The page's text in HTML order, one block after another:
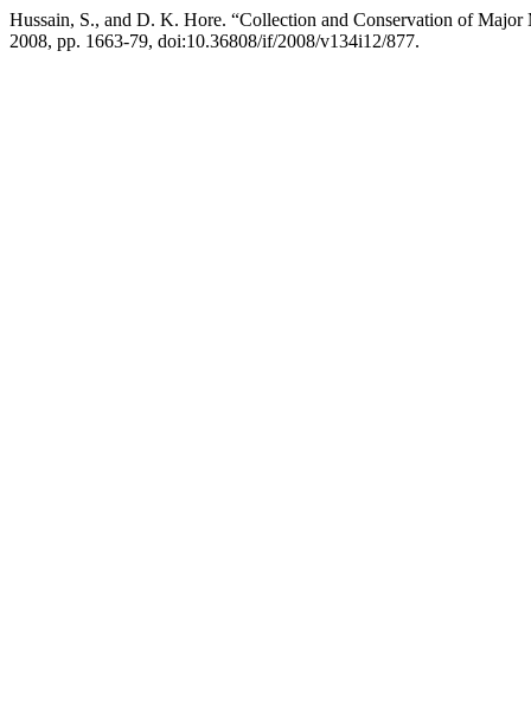
Hussain, S., and D. K. Hore. “Collection and Conservation of
2008, pp. 1663-79, doi:10.36808/if/2008/v134i12/877.